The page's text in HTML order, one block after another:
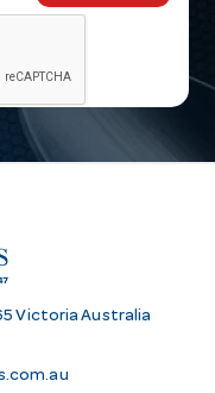
Victoria Australia